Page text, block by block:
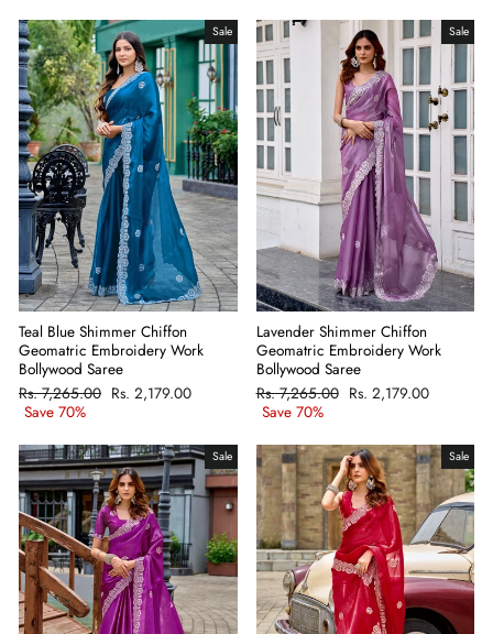
Sale
Teal Blue Shimmer Chiffon
Geomatric Embroidery Work
Bollywood Saree
Regular
price
Rs. 7,265.00 Sale
Rs. 2,179.00
Save 70%
Sale
Lavender Shimmer Chiffon
Geomatric Embroidery Work
Bollywood Saree
Regular
price
Rs. 7,265.00 Sale
Rs. 2,179.00
Save 70%
Sale Sale